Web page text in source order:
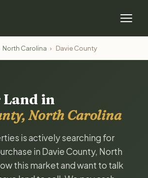
North Carolina › Davie County
Land in
North Carolina
is actively searching for
in Davie County, North
this market and want to talk